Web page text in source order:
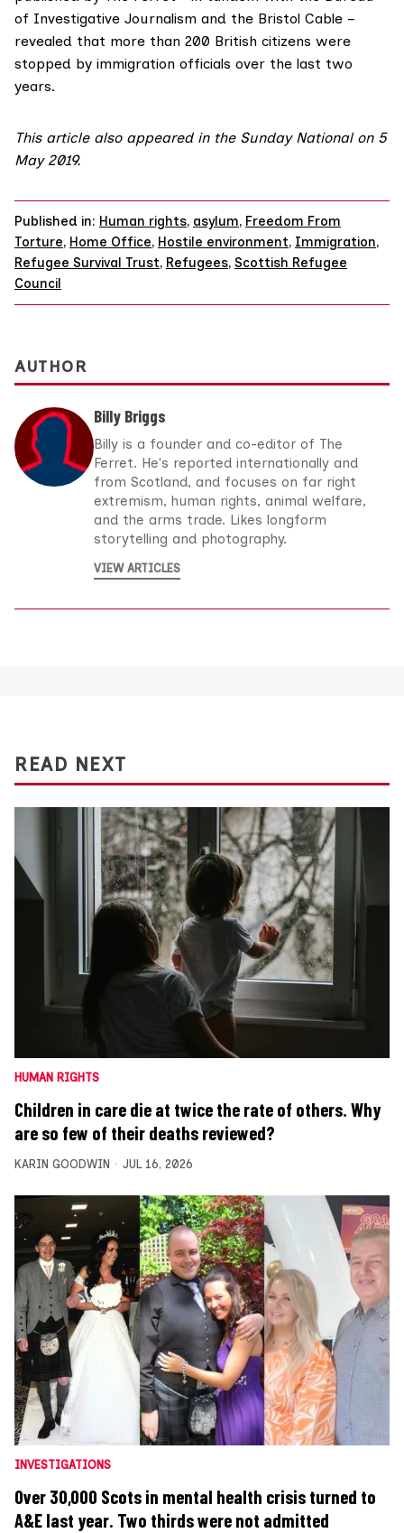
of Investigative Journalism and the Bristol Cable –
revealed that more than 200 British citizens were
stopped by immigration officials over the last two
years.
This article also appeared in the Sunday National on 5
May 2019.
Published in: Human rights, asylum, Freedom From
Torture, Home Office, Hostile environment, Immigration,
Refugee Survival Trust, Refugees, Scottish Refugee
Council
AUTHOR
Billy Briggs
Billy is a founder and co-editor of The
Ferret. He's reported internationally and
from Scotland, and focuses on far right
extremism, human rights, animal welfare,
and the arms trade. Likes longform
storytelling and photography.
VIEW ARTICLES
READ NEXT
HUMAN RIGHTS
Children in care die at twice the rate of others. Why
are so few of their deaths reviewed?
KARIN GOODWIN JUL 16, 2026
INVESTIGATIONS
Over 30,000 Scots in mental health crisis turned to
A&E last year. Two thirds were not admitted